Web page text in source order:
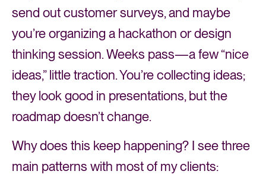
send out customer surveys, and maybe
you’re organizing a hackathon or design
thinking session. Weeks pass—a few “nice
ideas,” little traction. You’re collecting ideas;
they look good in presentations, but the
roadmap doesn’t change.
Why does this keep happening? I see three
main patterns with most of my clients: